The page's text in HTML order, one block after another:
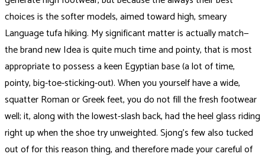
choices is the softer models, aimed toward high, smeary
Language tufa hiking. My significant matter is actually match—
the brand new Idea is quite much time and pointy, that is most
appropriate to possess a keen Egyptian base (a lot of time,
pointy, big-toe-sticking-out). When you yourself have a wide,
squatter Roman or Greek feet, you do not fill the fresh footwear
well; it, along with the lowest-slash back, had the heel glass riding
right up when the shoe try unweighted. Sjong’s few also tucked
out of for this reason thing, and therefore made your careful of